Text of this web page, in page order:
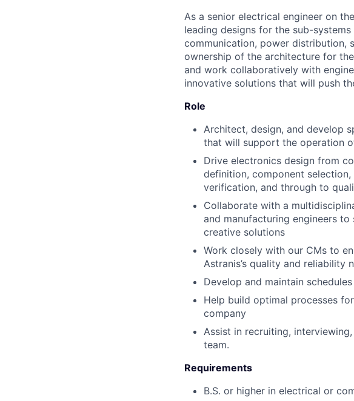
As a senior electrical engineer on
leading designs for the sub-
communication, power distribution,
ownership of the architecture for
and work collaboratively with
innovative solutions that will push
Role
Architect, design, and develop
that will support the operation
Drive electronics design from
definition, component
verification, and through to
Collaborate with a
and manufacturing engineers
creative solutions
Work closely with our CMs to
Astranis’s quality and reliability
Develop and maintain
Help build optimal processes
company
Assist in recruiting,
team.
Requirements
B.S. or higher in electrical or